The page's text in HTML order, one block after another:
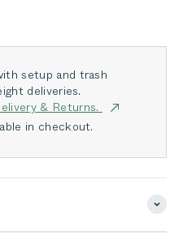
setup and trash
deliveries.
& Returns.
in checkout.